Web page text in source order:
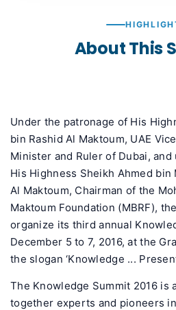
About This
Under the patronage of His
bin Rashid Al Maktoum, UAE
Minister and Ruler of Dubai,
His Highness Sheikh Ahmed bin
Al Maktoum, Chairman of the
Maktoum Foundation (MBRF),
organize its third annual
December 5 to 7, 2016, at the
the slogan ‘Knowledge ...
The Knowledge Summit 2016 is
together experts and pioneers